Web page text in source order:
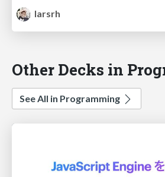
larsrh
Other Decks in
See All in Programming